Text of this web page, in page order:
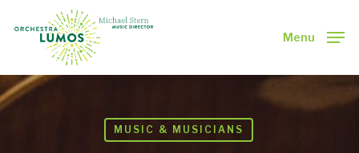
Menu
MUSIC & MUSICIANS
Close